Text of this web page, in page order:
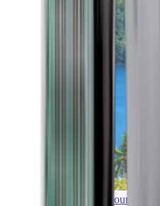
Explore all our cruises.